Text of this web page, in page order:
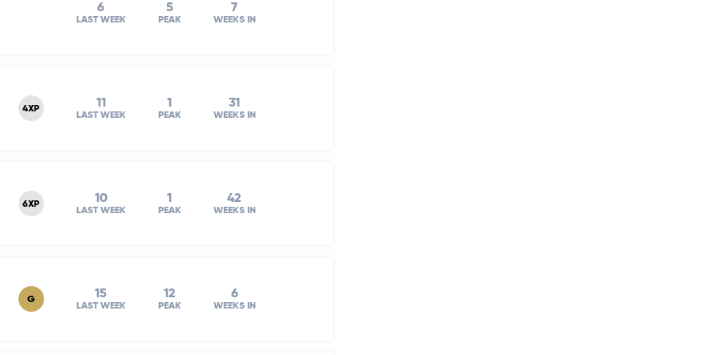
6
LAST WEEK
5
PEAK
7
WEEKS IN
4XP 11
LAST WEEK
1
PEAK
31
WEEKS IN
6XP 10
LAST WEEK
1
PEAK
42
WEEKS IN
G 15
LAST WEEK
12
PEAK
6
WEEKS IN